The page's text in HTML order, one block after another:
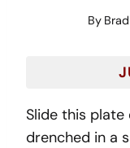
By
Slide this plate
drenched in a